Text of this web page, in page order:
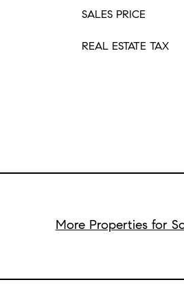
SALES PRICE
REAL ESTATE TAX
More Properties for